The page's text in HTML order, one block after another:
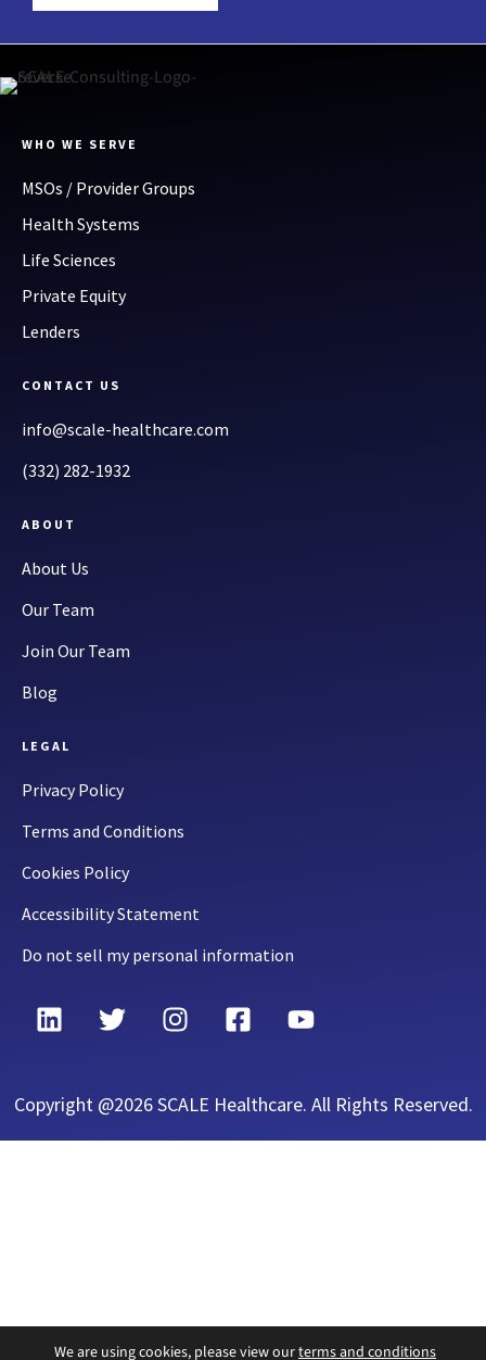
WHO WE SERVE
MSOs / Provider Groups
Health Systems
Life Sciences
Private Equity
Lenders
CONTACT US
info@scale-healthcare.com
(332) 282-1932
ABOUT
About Us
Our Team
Join Our Team
Blog
LEGAL
Privacy Policy
Terms and Conditions
Cookies Policy
Accessibility Statement
Do not sell my personal information
Copyright @2026 SCALE Healthcare. All Rights Reserved.
We are using cookies, please view ourterms and conditions